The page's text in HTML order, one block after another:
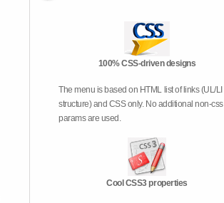
100% CSS-driven designs
The menu is based on HTML list of links (UL/LI
structure) and CSS only. No additional non-css
params are used.
Cool CSS3 properties